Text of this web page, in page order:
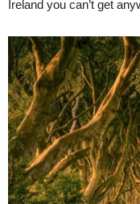
Ireland you can’t get